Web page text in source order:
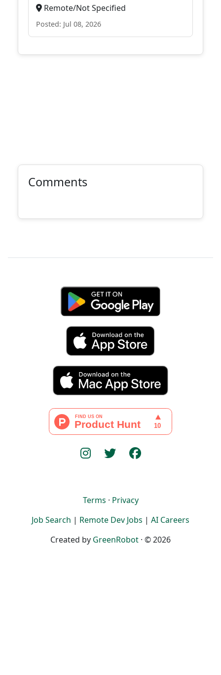
Remote/Not Specified
Posted: Jul 08, 2026
Comments
Terms · Privacy
Job Search | Remote Dev Jobs | AI Careers
Created by GreenRobot · © 2026